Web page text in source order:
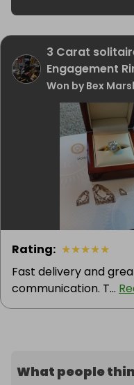
Specific Color
Padparadscha Pink
Country of Origin
United Kingdom
3 Carat
Engagement
Won by Bex
Rating: ★★★★★
Fast delivery and
communication. T...
What people